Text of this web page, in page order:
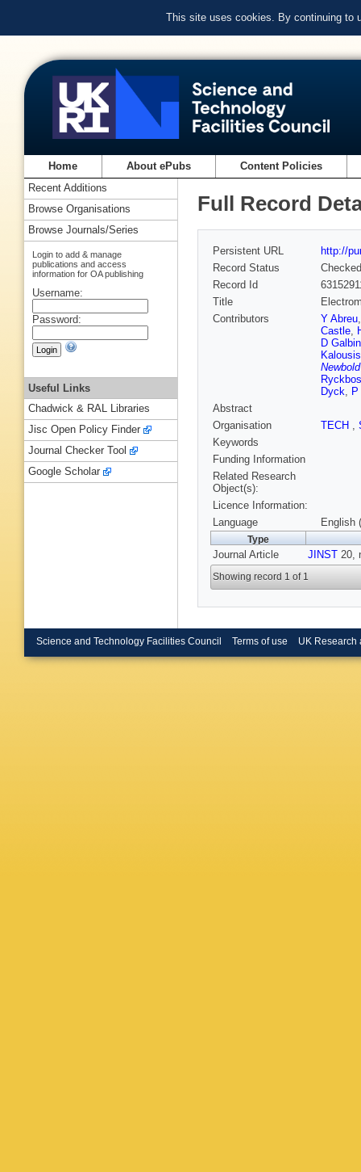
This site uses cookies. By continuing to
Home About ePubs Content Policies
Full Record
Persistent URL
http://
Record Status
Checked
Record Id
Title
Contributors
Y Abreu
Castle,
D
Kalousis
Dyck,
Abstract
Organisation
TECH ,
Keywords
Funding Information
Related Research
Object(s):
Licence Information:
Language
English
Type
Journal Article JINST 20,
Showing record 1 of 1
Recent Additions
Browse Organisations
Browse Journals/Series
Login to add & manage
publications and access
information for OA publishing
Username:
Password:
Useful Links
Chadwick & RAL Libraries
Jisc Open Policy Finder
Journal Checker Tool
Google Scholar
Science and Technology Facilities Council Terms of use UK Research